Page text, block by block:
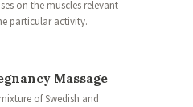
on the muscles relevant
particular activity.
Massage
of Swedish and